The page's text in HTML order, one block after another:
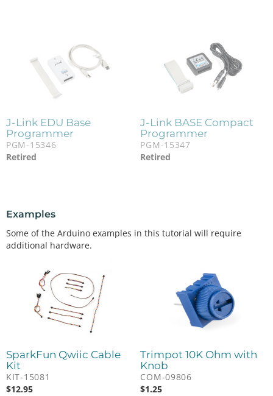
J-Link EDU Base
Programmer
PGM-15346
Retired
J-Link BASE Compact
Programmer
PGM-15347
Retired
Examples
Some of the Arduino examples in this tutorial will require
additional hardware.
SparkFun Qwiic Cable
Kit
KIT-15081
$12.95
Trimpot 10K Ohm with
Knob
COM-09806
$1.25